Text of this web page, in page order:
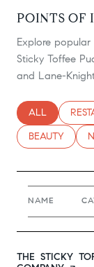
POINTS OF
Explore
Sticky Toffee
and Lane-
SEARCH
ALL
SEARCH
BEAUTY
NAME
VISIT THE
THE STICKY